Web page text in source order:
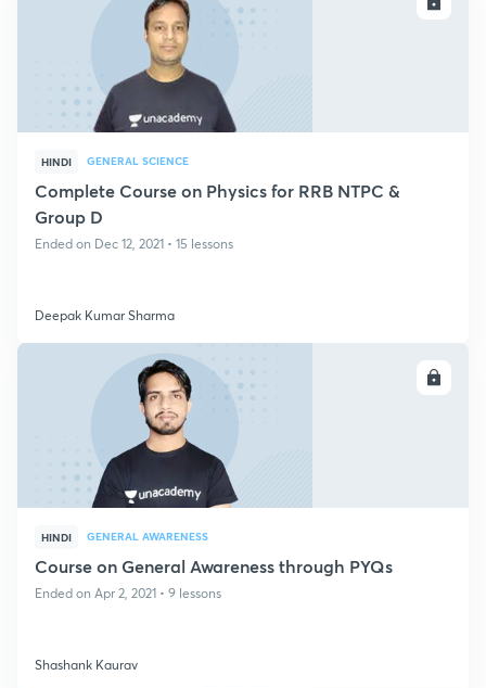
HINDI GENERAL SCIENCE
Complete Course on Physics for RRB NTPC &
Group D
Ended on Dec 12, 2021 • 15 lessons
Deepak Kumar Sharma
HINDI GENERAL AWARENESS
Course on General Awareness through PYQs
Ended on Apr 2, 2021 • 9 lessons
Shashank Kaurav